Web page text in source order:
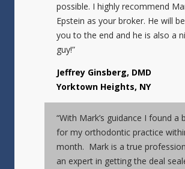
possible. I highly recommend
Epstein as your broker. He will
you to the end and he is also a
guy!”
Jeffrey Ginsberg, DMD
Yorktown Heights, NY
“With Mark’s guidance I found a
for my orthodontic practice
month. Mark is a true
an expert in getting the deal